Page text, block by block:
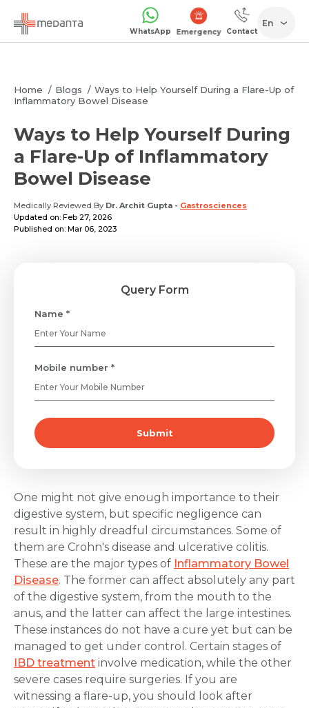
WhatsApp Emergency Contact
En
Home Blogs
Ways to Help Yourself During a Flare-Up of
Inflammatory Bowel Disease
Ways to Help Yourself During
a Flare-Up of Inflammatory
Bowel Disease
Medically Reviewed By Dr. Archit Gupta - Gastrosciences
Updated on: Feb 27, 2026
Published on: Mar 06, 2023
Query Form
Name *
Mobile number *
Submit
One might not give enough importance to their
digestive system, but specific negligence can
result in highly dreadful circumstances. Some of
them are Crohn's disease and ulcerative colitis.
These are the major types of Inflammatory Bowel
Disease. The former can affect absolutely any part
of the digestive system, from the mouth to the
anus, and the latter can affect the large intestines.
These instances do not have a cure yet but can be
managed to get under control. Certain stages of
IBD treatment involve medication, while the other
severe cases require surgeries. If you are
witnessing a flare-up, you should look after